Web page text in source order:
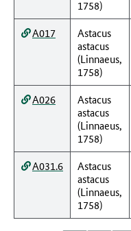
1758)
A017
Astacus
astacus
(Linnaeus,
1758)
A026
Astacus
astacus
(Linnaeus,
1758)
A031.6
Astacus
astacus
(Linnaeus,
1758)